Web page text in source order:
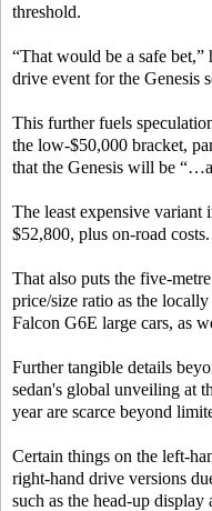
threshold.
“That would be a safe
drive event for the Genesis
This further fuels
the low-$50,000 bracket,
that the Genesis will be
The least expensive
$52,800, plus on-road costs.
That also puts the five-
price/size ratio as the
Falcon G6E large cars, as
Further tangible details
sedan's global unveiling at
year are scarce beyond
Certain things on the left-
right-hand drive versions
such as the head-up